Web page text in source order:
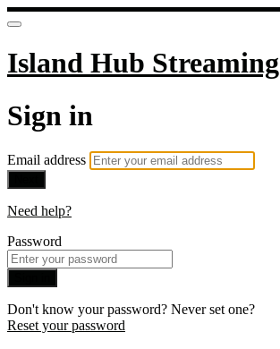
Island Hub Streaming
Sign in
Email address
Need help?
Password
Don't know your password? Never set one?
Reset your password